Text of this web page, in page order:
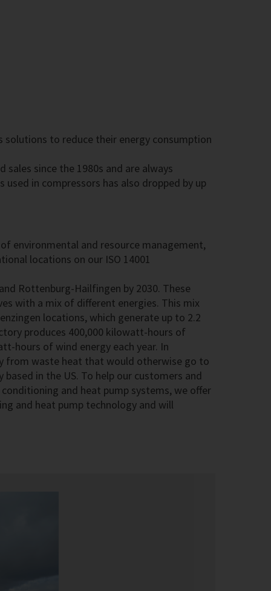
solutions to reduce their energy consumption
since the 1980s and are always
in compressors has also dropped by up
environmental and resource management,
locations on our ISO 14001
Rottenburg-Hailfingen by 2030. These
with a mix of different energies. This mix
locations, which generate up to 2.2
produces 400,000 kilowatt-hours of
hours of wind energy each year. In
from waste heat that would otherwise go to
in the US. To help our customers and
and heat pump systems, we offer
and heat pump technology and will